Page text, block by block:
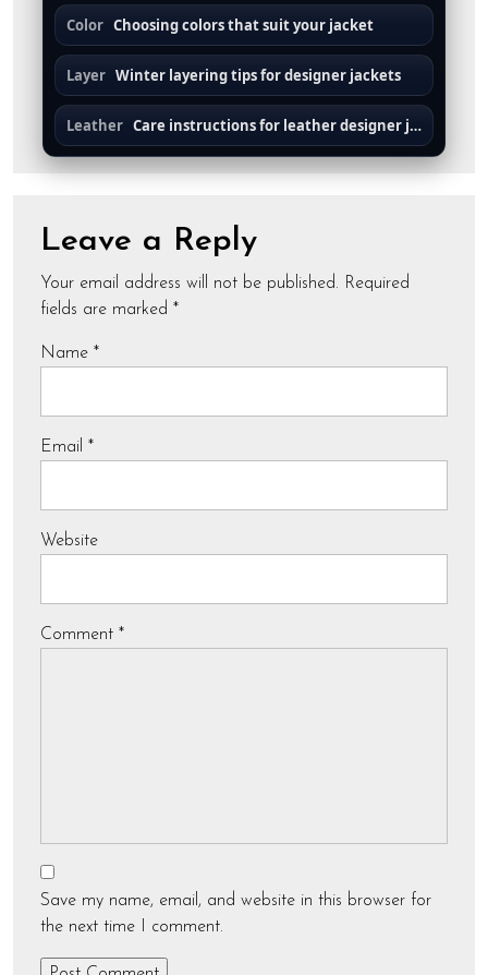
Color Choosing colors that suit your jacket
Layer Winter layering tips for designer jackets
Leather Care instructions for leather designer jackets
Leave a Reply
Your email address will not be published. Required
fields are marked *
Name *
Email *
Website
Comment *
Save my name, email, and website in this browser for
the next time I comment.